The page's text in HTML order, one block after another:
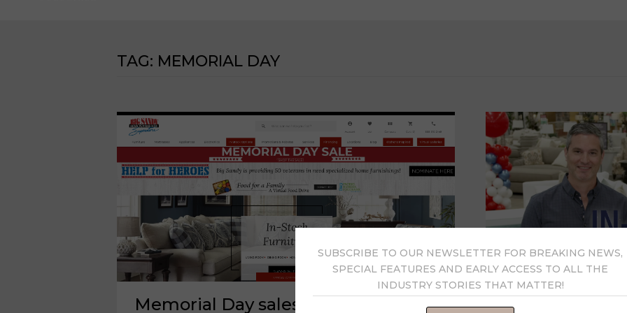
TAG: MEMORIAL DAY
Memorial Day sales roundup
SUBSCRIBE TO OUR NEWSLETTER FOR BREAKING NEWS,
SPECIAL FEATURES AND EARLY ACCESS TO ALL THE
INDUSTRY STORIES THAT MATTER!